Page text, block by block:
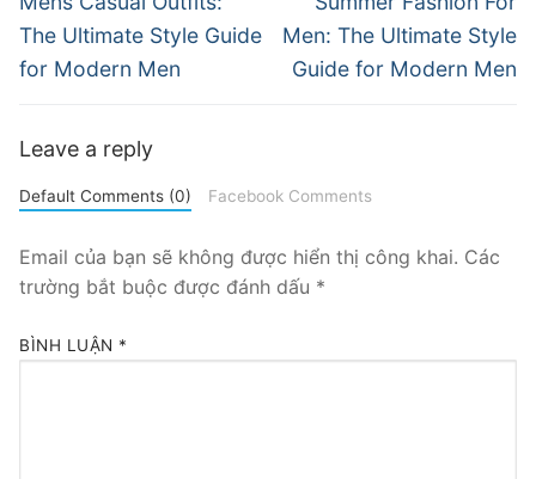
bài
viết
post:
The Ultimate Style Guide
for Modern Men
post:
Men: The Ultimate Style
Guide for Modern Men
Leave a reply
Default Comments (0) Facebook Comments
Email của bạn sẽ không được hiển thị công khai. Các
trường bắt buộc được đánh dấu *
BÌNH LUẬN *